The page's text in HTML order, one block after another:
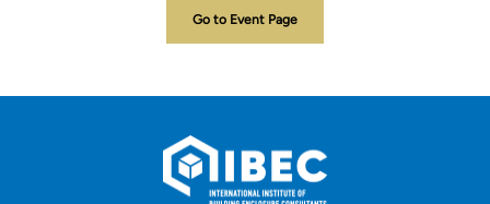
Go to Event Page